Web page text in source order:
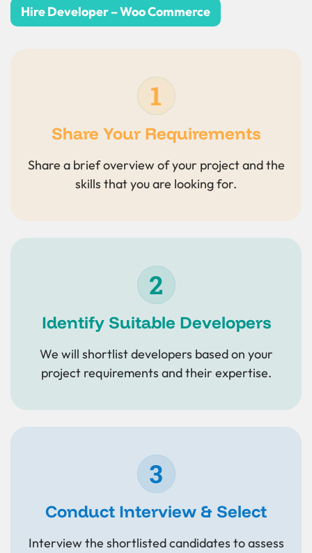
Hire Developer – Woo Commerce
Share Your Requirements
Share a brief overview of your project and the
skills that you are looking for.
Identify Suitable Developers
We will shortlist developers based on your
project requirements and their expertise.
Conduct Interview & Select
Interview the shortlisted candidates to assess